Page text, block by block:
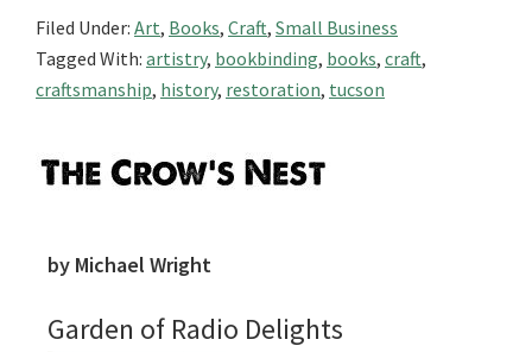
Filed Under: Art, Books, Craft, Small Business
Tagged With: artistry, bookbinding, books, craft,
craftsmanship, history, restoration, tucson
Primary
by Michael Wright
Garden of Radio Delights